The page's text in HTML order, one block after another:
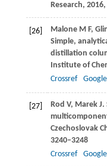
Research, 2016,
[26] MaloneM F,
Simple,
distillation
Institute of
Crossref
[27] Rod V, Marek J.
Czechoslovak
3240–3248
Crossref